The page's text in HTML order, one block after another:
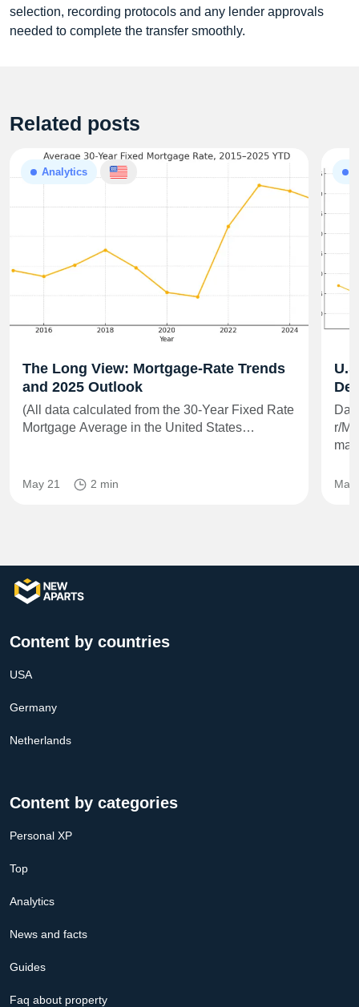
selection, recording protocols and any lender approvals
needed to complete the transfer smoothly.
Related posts
Analytics
The Long View: Mortgage-Rate Trends
and 2025 Outlook
(All data calculated from the 30-Year Fixed Rate
Mortgage Average in the United States…
May 21 2 min
r/
May
Content by countries
USA
Germany
Netherlands
Content by categories
Personal XP
Top
Analytics
News and facts
Guides
Faq about property